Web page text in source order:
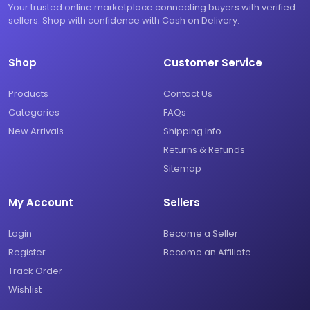
Your trusted online marketplace connecting buyers with verified
sellers. Shop with confidence with Cash on Delivery.
Shop
Products
Categories
New Arrivals
Customer Service
Contact Us
FAQs
Shipping Info
Returns & Refunds
Sitemap
My Account
Login
Register
Track Order
Wishlist
Sellers
Become a Seller
Become an Affiliate